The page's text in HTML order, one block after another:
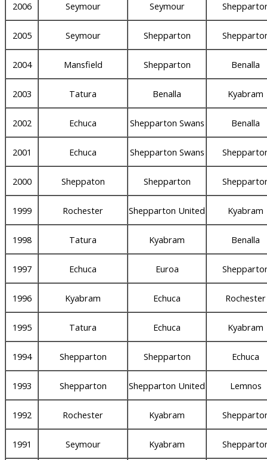
2006 Seymour Seymour
2005 Seymour Shepparton
2004 Mansfield Shepparton Benalla
2003 Tatura Benalla Kyabram
2002 Echuca Shepparton Swans Benalla
2001 Echuca Shepparton Swans
2000 Sheppaton Shepparton
1999 Rochester Shepparton United Kyabram
1998 Tatura Kyabram Benalla
1997 Echuca Euroa
1996 Kyabram Echuca Rochester
1995 Tatura Echuca Kyabram
1994 Shepparton Shepparton Echuca
1993 Shepparton Shepparton United Lemnos
1992 Rochester Kyabram
1991 Seymour Kyabram